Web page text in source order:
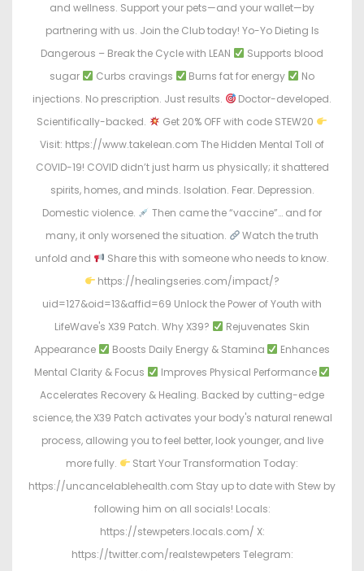
and wellness. Support your pets—and your wallet—by
partnering with us. Join the Club today! Yo-Yo Dieting Is
Dangerous – Break the Cycle with LEAN
Supports blood
sugar
Curbs cravings Burns fat for energy
No
injections. No prescription. Just results.
Doctor-developed.
Scientifically-backed.
Get 20% OFF with code STEW20
Visit: https://www.takelean.com The Hidden Mental Toll of
COVID-19! COVID didn’t just harm us physically; it shattered
spirits, homes, and minds. Isolation. Fear. Depression.
Domestic violence.
Then came the “vaccine”… and for
many, it only worsened the situation.
Watch the truth
unfold and
Share this with someone who needs to know.
https://healingseries.com/impact/?
uid=127&oid=13&affid=69 Unlock the Power of Youth with
LifeWave's X39 Patch. Why X39?
Rejuvenates Skin
Appearance
Boosts Daily Energy & Stamina
Enhances
Mental Clarity & Focus
Improves Physical Performance
Accelerates Recovery & Healing. Backed by cutting-edge
science, the X39 Patch activates your body's natural renewal
process, allowing you to feel better, look younger, and live
more fully.
Start Your Transformation Today:
https://uncancelablehealth.com Stay up to date with Stew by
following him on all socials! Locals:
https://stewpeters.locals.com/ X:
https://twitter.com/realstewpeters Telegram: